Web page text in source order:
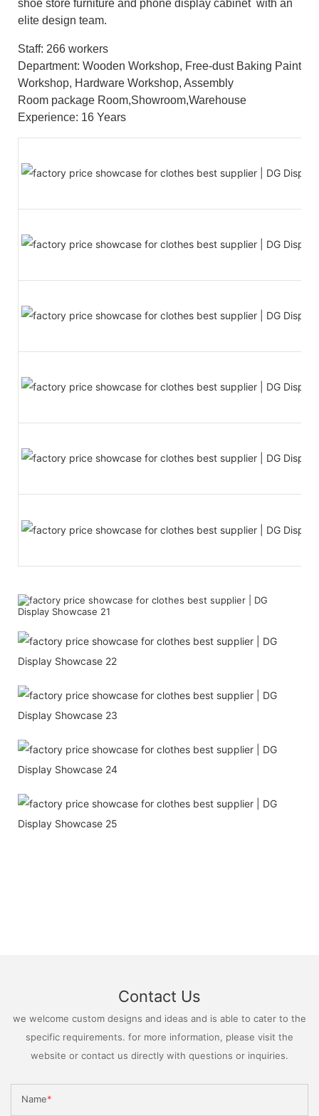
shoe store furniture and phone display cabinet with an
elite design team.
Staff: 266 workers
Department: Wooden Workshop, Free-dust Baking Paint
Workshop, Hardware Workshop, Assembly
Room package Room,Showroom,Warehouse
Experience: 16 Years
Contact Us
we welcome custom designs and ideas and is able to cater to the
specific requirements. for more information, please visit the
website or contact us directly with questions or inquiries.
Name